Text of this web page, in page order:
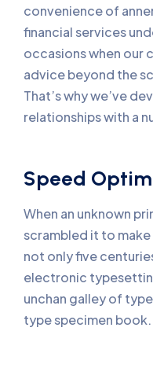
convenience of
financial services
occasions when our
advice beyond the
That’s why we’ve
relationships with a
Speed
When an unknown
scrambled it to
not only five
electronic
unchan galley of
type specimen book.